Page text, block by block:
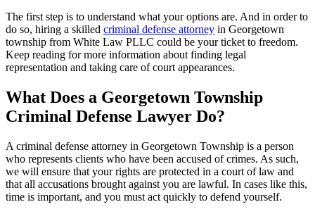
The first step is to understand what your options are. And in order to
do so, hiring a skilled criminal defense attorney in Georgetown
township from White Law PLLC could be your ticket to freedom.
Keep reading for more information about finding legal
representation and taking care of court appearances.
What Does a Georgetown Township
Criminal Defense Lawyer Do?
A criminal defense attorney in Georgetown Township is a person
who represents clients who have been accused of crimes. As such,
we will ensure that your rights are protected in a court of law and
that all accusations brought against you are lawful. In cases like this,
time is important, and you must act quickly to defend yourself.